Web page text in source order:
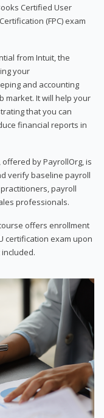
Certified User
(FPC) exam
from Intuit, the
your
and accounting
market. It will help your
that you can
financial reports in
offered by PayrollOrg, is
verify baseline payroll
payroll
professionals.
offers enrollment
certification exam upon